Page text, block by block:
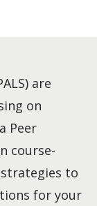
are
on
Peer
course-
to
for your